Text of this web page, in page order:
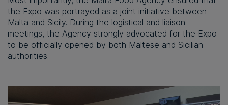
the Expo was portrayed as a joint initiative between
Malta and Sicily. During the logistical and liaison
meetings, the Agency strongly advocated for the Expo
to be officially opened by both Maltese and Sicilian
authorities.